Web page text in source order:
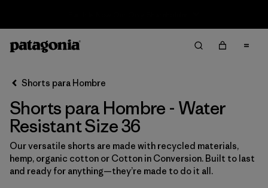
Ordenar Por
Filtrar por
Categoría
Filtrar por
Size 1
Shorts para Hombre
Shorts para Hombre - Water
Resistant Size 36
Our versatile shorts are made with recycled materials,
hemp, organic cotton or Cotton in Conversion. Built to last
and ready for anything—they’re made to do it all.